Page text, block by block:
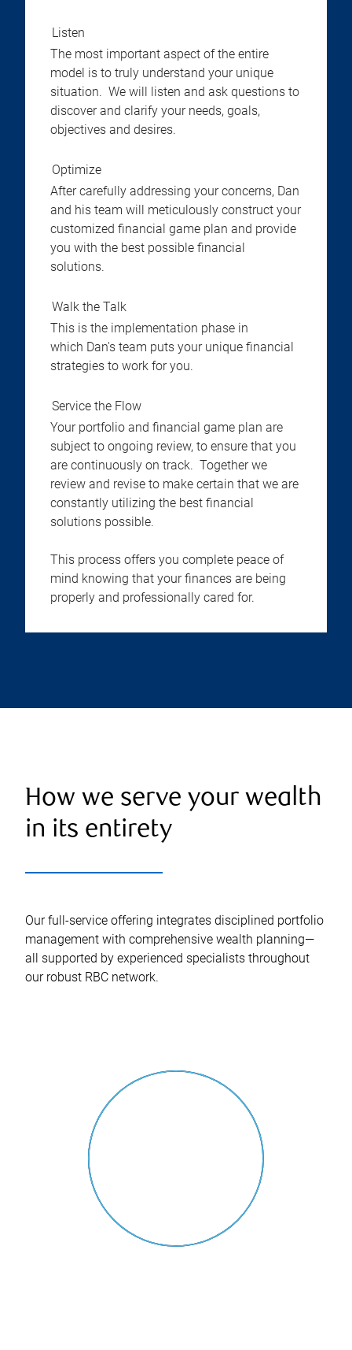
Listen
The most important aspect of the entire
model is to truly understand your unique
situation. We will listen and ask questions to
discover and clarify your needs, goals,
objectives and desires.
Optimize
After carefully addressing your concerns, Dan
and his team will meticulously construct your
customized financial game plan and provide
you with the best possible financial
solutions.
Walk the Talk
This is the implementation phase in
which Dan's team puts your unique financial
strategies to work for you.
Service the Flow
Your portfolio and financial game plan are
subject to ongoing review, to ensure that you
are continuously on track. Together we
review and revise to make certain that we are
constantly utilizing the best financial
solutions possible.
This process offers you complete peace of
mind knowing that your finances are being
properly and professionally cared for.
How we serve your wealth
in its entirety
Our full-service offering integrates disciplined portfolio
management with comprehensive wealth planning—
all supported by experienced specialists throughout
our robust RBC network.